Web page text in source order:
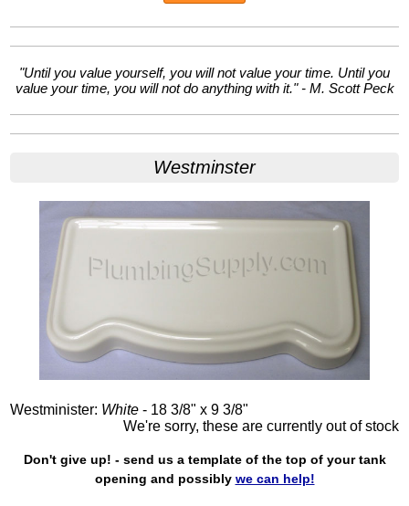
"Until you value yourself, you will not value your time. Until you
value your time, you will not do anything with it." - M. Scott Peck
Westminster
Westminister: White - 18 3/8" x 9 3/8"
We're sorry, these are currently out of stock
Don't give up! - send us a template of the top of your tank
opening and possibly we can help!